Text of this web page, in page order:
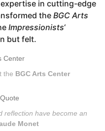
in cutting-edge
the BGC Arts
Impressionists‘
but felt.
the BGC Arts Center
reflection have become an
Monet